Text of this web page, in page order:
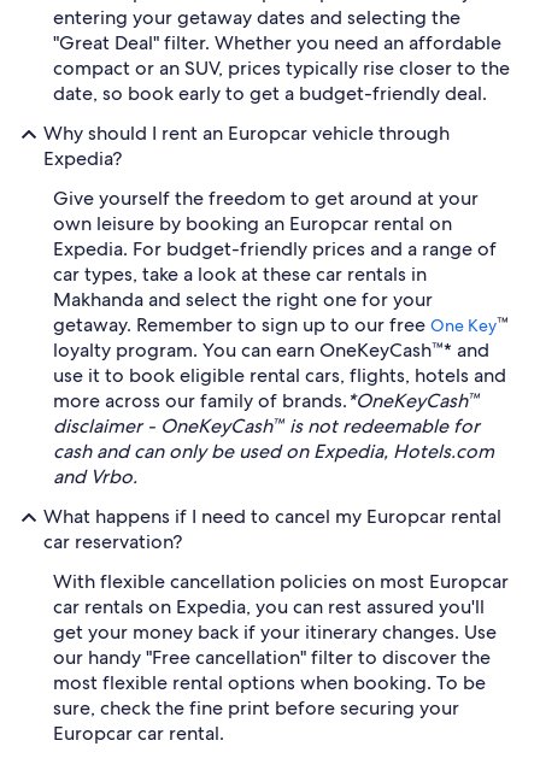
entering your getaway dates and selecting the
"Great Deal" filter. Whether you need an affordable
compact or an SUV, prices typically rise closer to the
date, so book early to get a budget-friendly deal.
Why should I rent an Europcar vehicle through
Expedia?
Give yourself the freedom to get around at your
own leisure by booking an Europcar rental on
Expedia. For budget-friendly prices and a range of
car types, take a look at these car rentals in
Makhanda and select the right one for your
getaway. Remember to sign up to our free One Key™
loyalty program. You can earn OneKeyCash™* and
use it to book eligible rental cars, flights, hotels and
more across our family of brands.*OneKeyCash™
disclaimer - OneKeyCash™ is not redeemable for
cash and can only be used on Expedia, Hotels.com
and Vrbo.
What happens if I need to cancel my Europcar rental
car reservation?
With flexible cancellation policies on most Europcar
car rentals on Expedia, you can rest assured you'll
get your money back if your itinerary changes. Use
our handy "Free cancellation" filter to discover the
most flexible rental options when booking. To be
sure, check the fine print before securing your
Europcar car rental.